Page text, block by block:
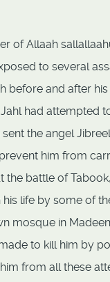
of Allaah
to several
before and after
had attempted
the angel
him from
the battle of
life by some of
mosque in
to kill him by
from all these